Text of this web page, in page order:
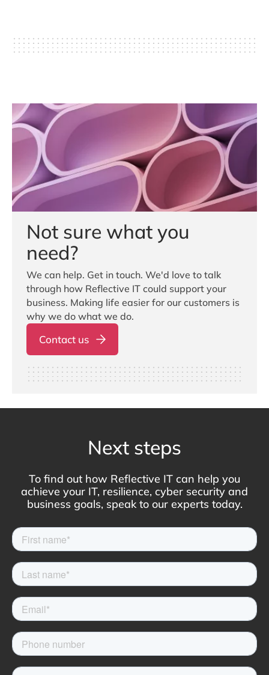
Not sure what you
need?
We can help. Get in touch. We'd love to talk
through how Reflective IT could support your
business. Making life easier for our customers is
why we do what we do.
Contact us
Next steps
To find out how Reflective IT can help you
achieve your IT, resilience, cyber security and
business goals, speak to our experts today.